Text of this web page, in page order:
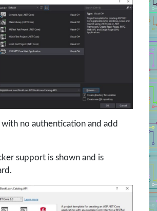
with no authentication and add
support is shown and is